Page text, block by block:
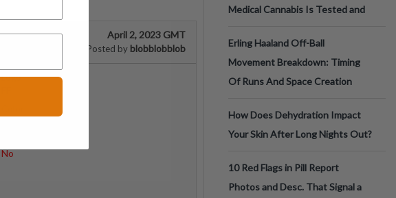
April 2, 2023 GMT
Posted by blobblobblob
Logo
No
Medical Cannabis Is Tested and
Erling Haaland Off-Ball
Movement Breakdown: Timing
Of Runs And Space Creation
How Does Dehydration Impact
Your Skin After Long Nights Out?
10 Red Flags in Pill Report
Photos and Desc. That Signal a